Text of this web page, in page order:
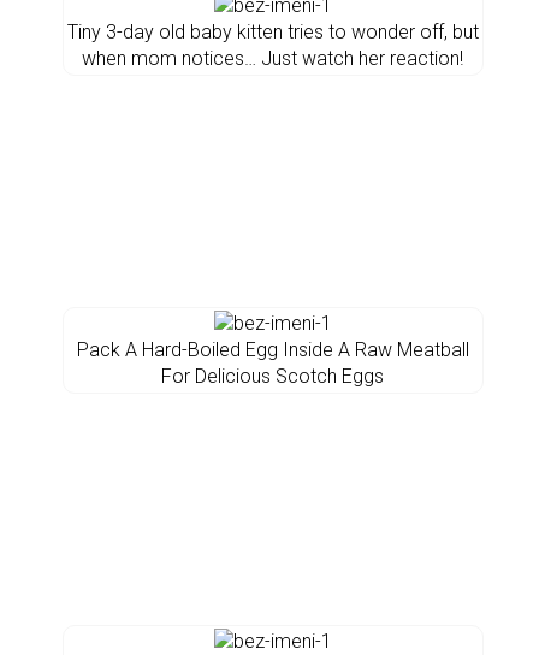
Tiny 3-day old baby kitten tries to wonder off, but
when mom notices… Just watch her reaction!
Pack A Hard-Boiled Egg Inside A Raw Meatball
For Delicious Scotch Eggs